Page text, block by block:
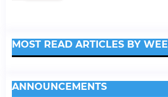
MOST READ ARTICLES BY
ANNOUNCEMENTS